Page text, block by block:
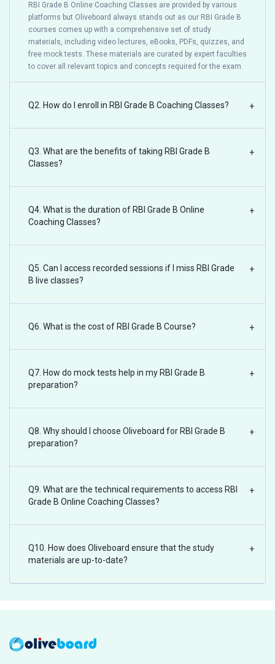
RBI Grade B Online Coaching Classes are provided by various
platforms but Oliveboard always stands out as our RBI Grade B
courses comes up with a comprehensive set of study
materials, including video lectures, eBooks, PDFs, quizzes, and
free mock tests. These materials are curated by expert faculties
to cover all relevant topics and concepts required for the exam.
Q2. How do I enroll in RBI Grade B Coaching Classes? +
Q3. What are the benefits of taking RBI Grade B
Classes?
+
Q4. What is the duration of RBI Grade B Online
Coaching Classes?
+
Q5. Can I access recorded sessions if I miss RBI Grade
B live classes?
+
Q6. What is the cost of RBI Grade B Course? +
Q7. How do mock tests help in my RBI Grade B
preparation?
+
Q8. Why should I choose Oliveboard for RBI Grade B
preparation?
+
Q9. What are the technical requirements to access RBI
Grade B Online Coaching Classes?
+
Q10. How does Oliveboard ensure that the study
materials are up-to-date?
+